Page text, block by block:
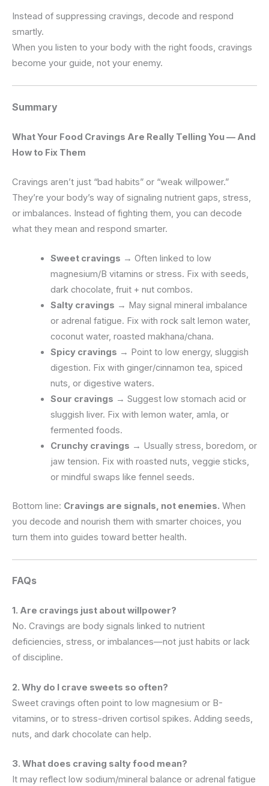
Instead of suppressing cravings, decode and respond
smartly.
When you listen to your body with the right foods, cravings
become your guide, not your enemy.
Summary
What Your Food Cravings Are Really Telling You — And
How to Fix Them
Cravings aren’t just “bad habits” or “weak willpower.”
They’re your body’s way of signaling nutrient gaps, stress,
or imbalances. Instead of fighting them, you can decode
what they mean and respond smarter.
Sweet cravings → Often linked to low
magnesium/B vitamins or stress. Fix with seeds,
dark chocolate, fruit + nut combos.
Salty cravings → May signal mineral imbalance
or adrenal fatigue. Fix with rock salt lemon water,
coconut water, roasted makhana/chana.
Spicy cravings → Point to low energy, sluggish
digestion. Fix with ginger/cinnamon tea, spiced
nuts, or digestive waters.
Sour cravings → Suggest low stomach acid or
sluggish liver. Fix with lemon water, amla, or
fermented foods.
Crunchy cravings → Usually stress, boredom, or
jaw tension. Fix with roasted nuts, veggie sticks,
or mindful swaps like fennel seeds.
Bottom line: Cravings are signals, not enemies. When
you decode and nourish them with smarter choices, you
turn them into guides toward better health.
FAQs
1. Are cravings just about willpower?
No. Cravings are body signals linked to nutrient
deficiencies, stress, or imbalances—not just habits or lack
of discipline.
2. Why do I crave sweets so often?
Sweet cravings often point to low magnesium or B-
vitamins, or to stress-driven cortisol spikes. Adding seeds,
nuts, and dark chocolate can help.
3. What does craving salty food mean?
It may reflect low sodium/mineral balance or adrenal fatigue